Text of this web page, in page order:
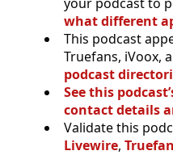
what different
This podcast
Truefans, iVoox,
podcast
See this
contact details
Validate this
Livewire,